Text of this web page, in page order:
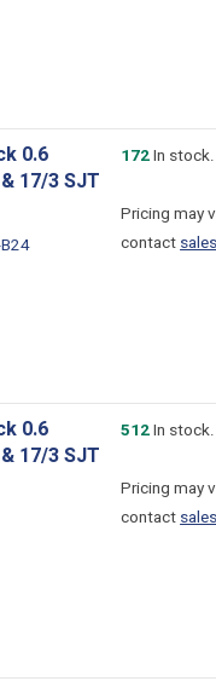
0.6
17/3 SJT
172In
Pricing may
contact
0.6
17/3 SJT
512In
Pricing may
contact